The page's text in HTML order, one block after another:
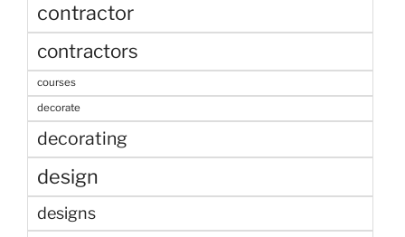
contractor
contractors
courses
decorate
decorating
design
designs